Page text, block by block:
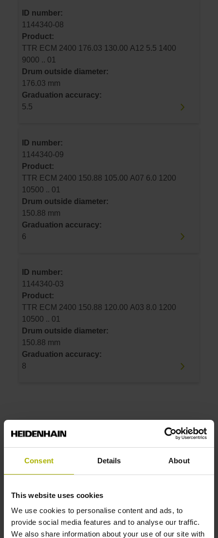
Consent Details About
This website uses cookies
We use cookies to personalise content and ads, to
provide social media features and to analyse our traffic.
We also share information about your use of our site with
ID number:
1144340-08
Product:
TTR ECM 2400 176.03 130.00 A12 5.5 1400
9000 .. 01
Drum outside diameter:
176.03 mm
Graduation accuracy:
5.5
ID number:
1144340-09
Product:
TTR ECM 2400 150.88 105.00 A07 6.0 1200
10500 .. 01
Drum outside diameter:
150.88 mm
Graduation accuracy:
6
ID number:
1144340-03
Product:
TTR ECM 2400 150.88 120.00 A03 8.0 1200
10500 .. 01
Drum outside diameter:
150.88 mm
Graduation accuracy:
8